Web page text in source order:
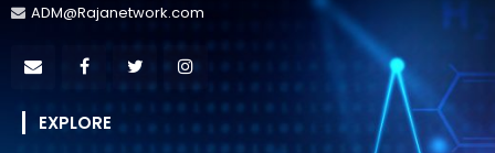
ADM@Rajanetwork.com
EXPLORE